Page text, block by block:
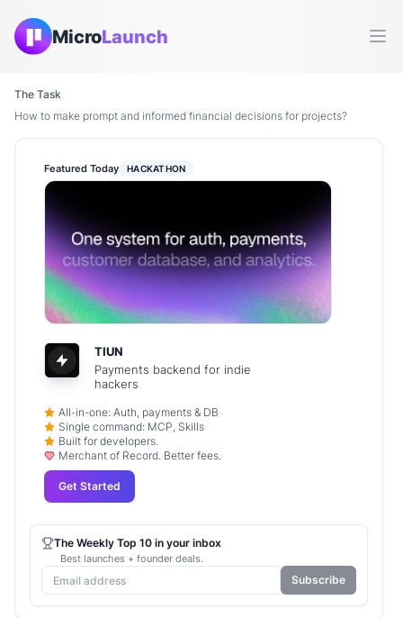
MicroLaunch
The Task
How to make prompt and informed financial decisions for projects?
Featured Today HACKATHON
TIUN
Payments backend for indie
hackers
All-in-one: Auth, payments & DB
Single command: MCP, Skills
Built for developers.
Merchant of Record. Better fees.
Get Started
The Weekly Top 10 in your inbox
Best launches + founder deals.
Subscribe